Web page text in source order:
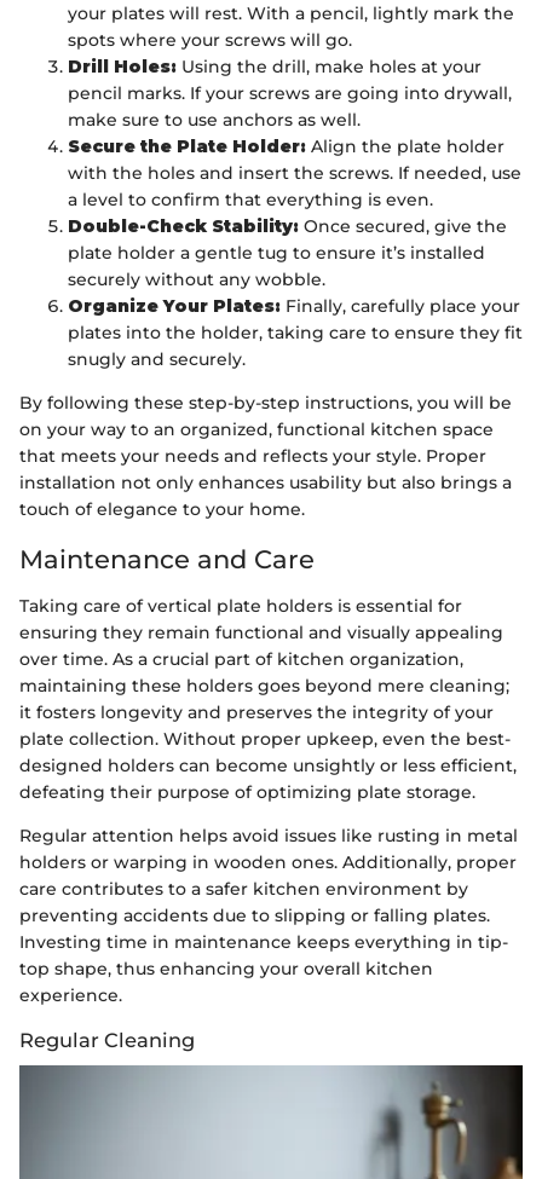
your plates will rest. With a pencil, lightly mark the
spots where your screws will go.
Drill Holes: Using the drill, make holes at your
pencil marks. If your screws are going into drywall,
make sure to use anchors as well.
Secure the Plate Holder: Align the plate holder
with the holes and insert the screws. If needed, use
a level to confirm that everything is even.
Double-Check Stability: Once secured, give the
plate holder a gentle tug to ensure it’s installed
securely without any wobble.
Organize Your Plates: Finally, carefully place your
plates into the holder, taking care to ensure they fit
snugly and securely.
By following these step-by-step instructions, you will be
on your way to an organized, functional kitchen space
that meets your needs and reflects your style. Proper
installation not only enhances usability but also brings a
touch of elegance to your home.
Maintenance and Care
Taking care of vertical plate holders is essential for
ensuring they remain functional and visually appealing
over time. As a crucial part of kitchen organization,
maintaining these holders goes beyond mere cleaning;
it fosters longevity and preserves the integrity of your
plate collection. Without proper upkeep, even the best-
designed holders can become unsightly or less efficient,
defeating their purpose of optimizing plate storage.
Regular attention helps avoid issues like rusting in metal
holders or warping in wooden ones. Additionally, proper
care contributes to a safer kitchen environment by
preventing accidents due to slipping or falling plates.
Investing time in maintenance keeps everything in tip-
top shape, thus enhancing your overall kitchen
experience.
Regular Cleaning